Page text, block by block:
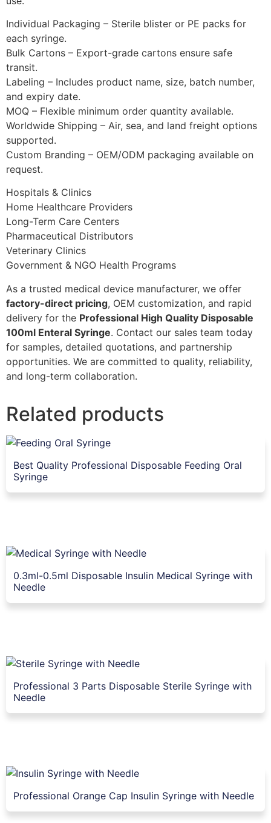
Individual Packaging – Sterile blister or PE packs for
each syringe.
Bulk Cartons – Export-grade cartons ensure safe
transit.
Labeling – Includes product name, size, batch number,
and expiry date.
MOQ – Flexible minimum order quantity available.
Worldwide Shipping – Air, sea, and land freight options
supported.
Custom Branding – OEM/ODM packaging available on
request.
Hospitals & Clinics
Home Healthcare Providers
Long-Term Care Centers
Pharmaceutical Distributors
Veterinary Clinics
Government & NGO Health Programs
As a trusted medical device manufacturer, we offer
factory-direct pricing, OEM customization, and rapid
delivery for the Professional High Quality Disposable
100ml Enteral Syringe. Contact our sales team today
for samples, detailed quotations, and partnership
opportunities. We are committed to quality, reliability,
and long-term collaboration.
Related products
Best Quality Professional Disposable Feeding Oral
Syringe
0.3ml-0.5ml Disposable Insulin Medical Syringe with
Needle
Professional 3 Parts Disposable Sterile Syringe with
Needle
Professional Orange Cap Insulin Syringe with Needle